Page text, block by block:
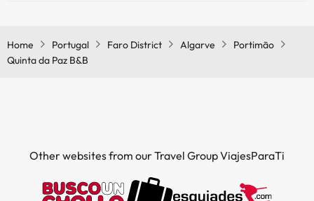
Outdoor swimming pool (summer season)
Home Portugal Faro District Algarve
Portimão
Quinta da Paz B&B
Other websites from our Travel Group ViajesParaTi